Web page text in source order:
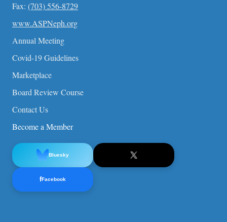
Fax: (703) 556-8729
www.ASPNeph.org
Annual Meeting
Covid-19 Guidelines
Marketplace
Board Review Course
Contact Us
Become a Member
Bluesky
fFacebook